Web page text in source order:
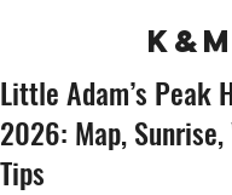
K&M
Little Adam’s Peak
2026: Map,
Tips